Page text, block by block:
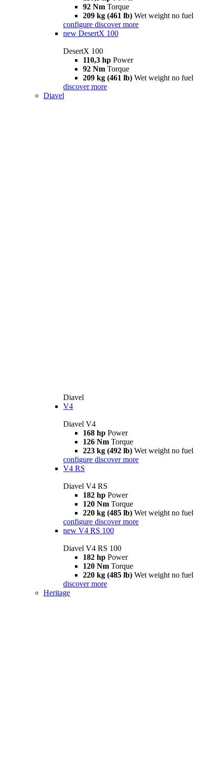
92 Nm Torque
209 kg (461 lb) Wet weight no fuel
configure discover more
new DesertX 100
DesertX 100
110,3 hp Power
92 Nm Torque
209 kg (461 lb) Wet weight no fuel
discover more
Diavel
Diavel
V4
Diavel V4
168 hp Power
126 Nm Torque
223 kg (492 lb) Wet weight no fuel
configure discover more
V4 RS
Diavel V4 RS
182 hp Power
120 Nm Torque
220 kg (485 lb) Wet weight no fuel
configure discover more
new V4 RS 100
Diavel V4 RS 100
182 hp Power
120 Nm Torque
220 kg (485 lb) Wet weight no fuel
discover more
Heritage